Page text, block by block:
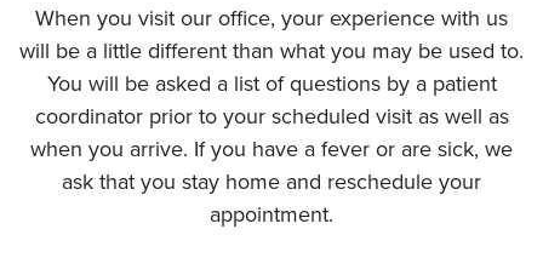
When you visit our office, your experience with us
will be a little different than what you may be used to.
You will be asked a list of questions by a patient
coordinator prior to your scheduled visit as well as
when you arrive. If you have a fever or are sick, we
ask that you stay home and reschedule your
appointment.